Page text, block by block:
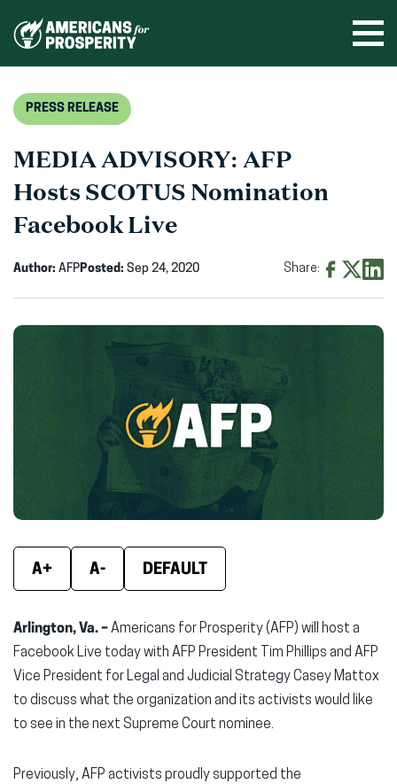
PRESS RELEASE
MEDIA ADVISORY: AFP
Hosts SCOTUS Nomination
Facebook Live
Author: AFPPosted: Sep 24, 2020 Share:
Facebook
(opens
in
new
window)
X
(opens
in
new
window)
in
new
A+ A- DEFAULT
Arlington, Va. –Americans for Prosperity (AFP) will host a
Facebook Live today with AFP President Tim Phillips and AFP
Vice President for Legal and Judicial Strategy Casey Mattox
to discuss what the organization and its activists would like
to see in the next Supreme Court nominee.
Previously, AFP activists proudly supported the